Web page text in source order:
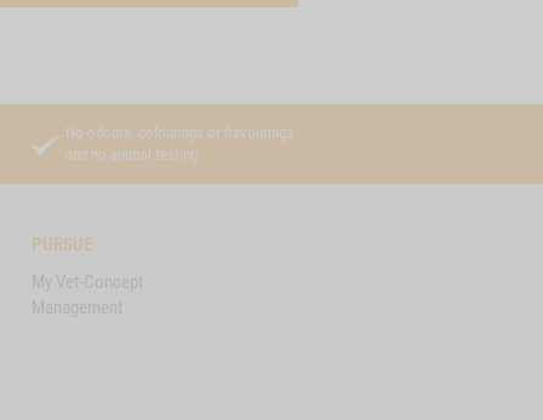
No odours, colourings or flavourings
and no animal testing
PURSUE
My Vet-Concept
Management